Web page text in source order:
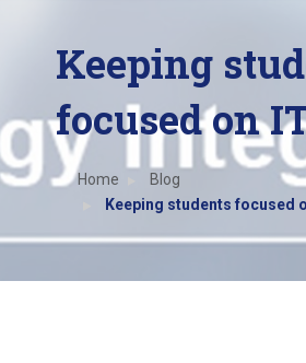
Keeping
focused on
Home
Blog
Keeping students focused